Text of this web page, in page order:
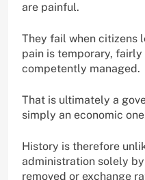
are painful.
They fail when citizens
pain is temporary,
competently managed.
That is ultimately a
simply an economic
History is therefore
administration solely
removed or exchange